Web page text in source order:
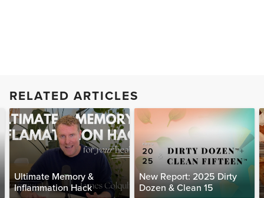
RELATED ARTICLES
Ultimate Memory &
Inflammation Hack
New Report: 2025 Dirty
Dozen & Clean 15